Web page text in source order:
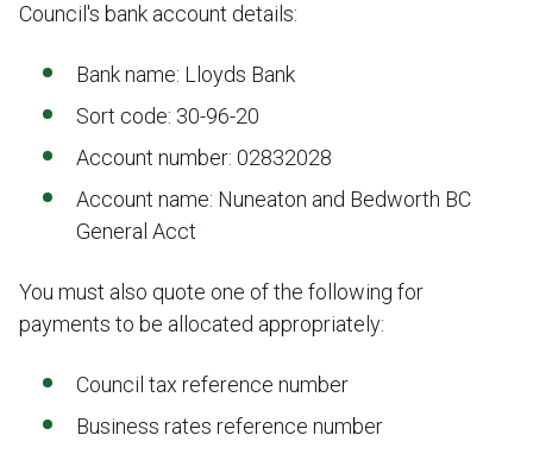
Council's bank account details:
Bank name: Lloyds Bank
Sort code: 30-96-20
Account number: 02832028
Account name: Nuneaton and Bedworth BC
General Acct
You must also quote one of the following for
payments to be allocated appropriately:
Council tax reference number
Business rates reference number